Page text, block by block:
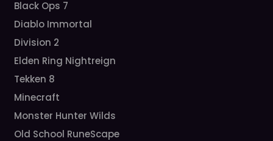
Black Ops 7
Diablo Immortal
Division 2
Elden Ring Nightreign
Tekken 8
Minecraft
Monster Hunter Wilds
Old School RuneScape